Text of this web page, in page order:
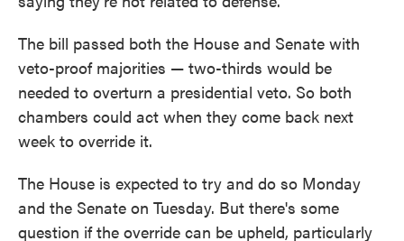
The bill passed both the House and Senate with
veto-proof majorities — two-thirds would be
needed to overturn a presidential veto. So both
chambers could act when they come back next
week to override it.
The House is expected to try and do so Monday
and the Senate on Tuesday. But there's some
question if the override can be upheld, particularly